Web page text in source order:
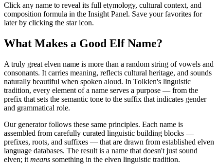
Click any name to reveal its full etymology, cultural context, and
composition formula in the Insight Panel. Save your favorites for
later by clicking the star icon.
What Makes a Good Elf Name?
A truly great elven name is more than a random string of vowels and
consonants. It carries meaning, reflects cultural heritage, and sounds
naturally beautiful when spoken aloud. In Tolkien's linguistic
tradition, every element of a name serves a purpose — from the
prefix that sets the semantic tone to the suffix that indicates gender
and grammatical role.
Our generator follows these same principles. Each name is
assembled from carefully curated linguistic building blocks —
prefixes, roots, and suffixes — that are drawn from established elven
language databases. The result is a name that doesn't just sound
elven; it means something in the elven linguistic tradition.